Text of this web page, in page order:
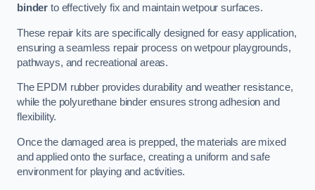
binder to effectively fix and maintain wetpour surfaces.
These repair kits are specifically designed for easy application,
ensuring a seamless repair process on wetpour playgrounds,
pathways, and recreational areas.
The EPDM rubber provides durability and weather resistance,
while the polyurethane binder ensures strong adhesion and
flexibility.
Once the damaged area is prepped, the materials are mixed
and applied onto the surface, creating a uniform and safe
environment for playing and activities.